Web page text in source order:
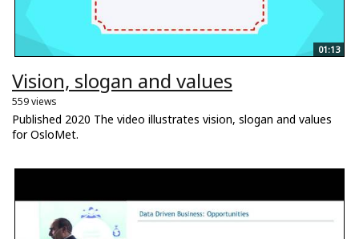
01:13
Vision, slogan and values
559 views
Published 2020 The video illustrates vision, slogan and values
for OsloMet.